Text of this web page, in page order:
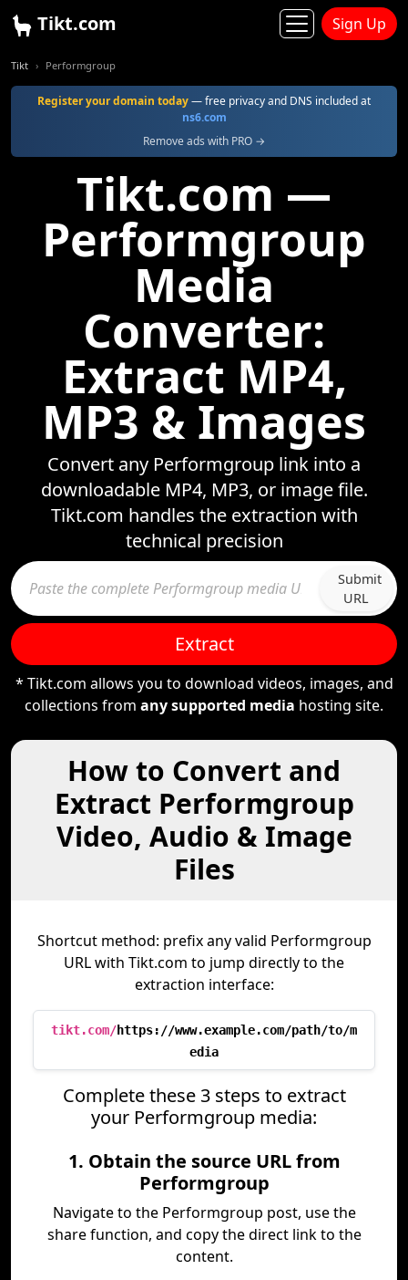
Tikt.com Sign Up
Tikt Performgroup
Register your domain today— free privacy and DNS included at
ns6.com
Remove ads with PRO →
Tikt.com —
Performgroup
Media
Converter:
Extract MP4,
MP3 & Images
Convert any Performgroup link into a
downloadable MP4, MP3, or image file.
Tikt.com handles the extraction with
technical precision
Submit
URL
Extract
* Tikt.com allows you to download videos, images, and
collections from any supported media hosting site.
How to Convert and
Extract Performgroup
Video, Audio & Image
Files
Shortcut method: prefix any valid Performgroup
URL with Tikt.com to jump directly to the
extraction interface:
tikt.com/https://www.example.com/path/to/m
edia
Complete these 3 steps to extract
your Performgroup media:
1. Obtain the source URL from
Performgroup
Navigate to the Performgroup post, use the
share function, and copy the direct link to the
content.